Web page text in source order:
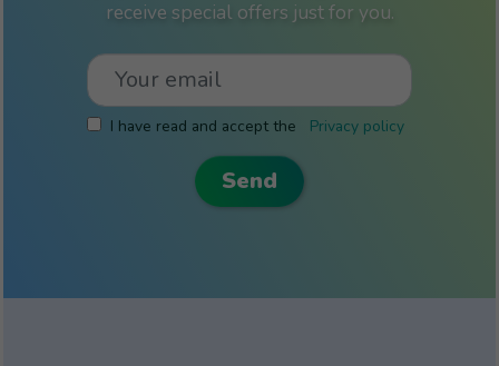
receive special offers just for you.
I have read and accept the Privacy policy